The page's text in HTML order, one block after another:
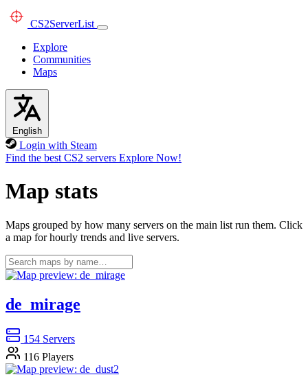
CS2ServerList
Explore
Communities
Maps
English
Login with Steam
Find the best CS2 servers Explore Now!
Map stats
Maps grouped by how many servers on the main list run them. Click
a map for hourly trends and live servers.
de_mirage
154 Servers
116 Players